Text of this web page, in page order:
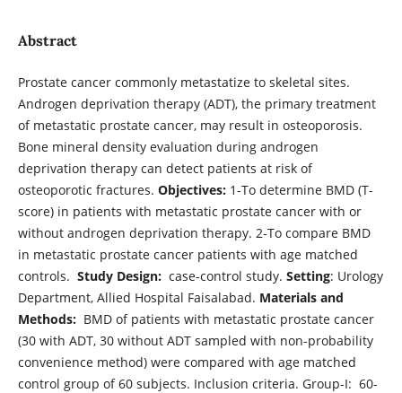
Abstract
Prostate cancer commonly metastatize to skeletal sites.
Androgen deprivation therapy (ADT), the primary treatment
of metastatic prostate cancer, may result in osteoporosis.
Bone mineral density evaluation during androgen
deprivation therapy can detect patients at risk of
osteoporotic fractures. Objectives: 1-To determine BMD (T-
score) in patients with metastatic prostate cancer with or
without androgen deprivation therapy. 2-To compare BMD
in metastatic prostate cancer patients with age matched
controls. Study Design:case-control study. Setting: Urology
Department, Allied Hospital Faisalabad. Materials and
Methods:BMD of patients with metastatic prostate cancer
(30 with ADT, 30 without ADT sampled with non-probability
convenience method) were compared with age matched
control group of 60 subjects. Inclusion criteria. Group-I: 60-